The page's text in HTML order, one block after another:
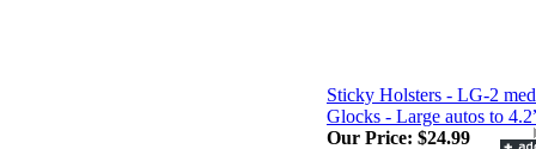
Sticky Holsters - LG-2
Glocks - Large autos to
Our Price: $24.99